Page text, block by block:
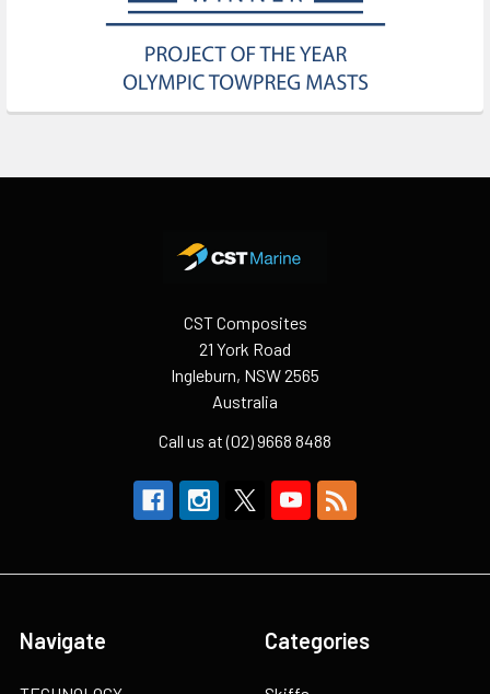
CST Composites
21 York Road
Ingleburn, NSW 2565
Australia
Call us at (02) 9668 8488
Navigate Categories